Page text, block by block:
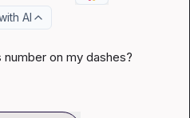
AI
on my dashes?